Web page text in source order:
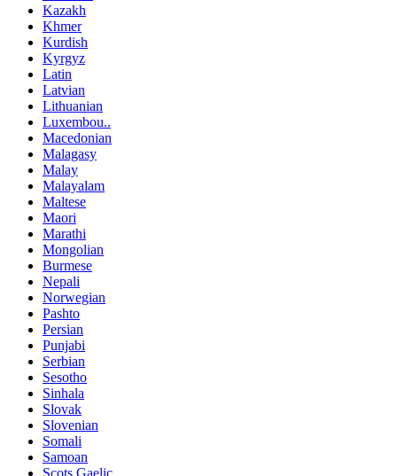
Kazakh
Khmer
Kurdish
Kyrgyz
Latin
Latvian
Lithuanian
Luxembou..
Macedonian
Malagasy
Malay
Malayalam
Maltese
Maori
Marathi
Mongolian
Burmese
Nepali
Norwegian
Pashto
Persian
Punjabi
Serbian
Sesotho
Sinhala
Slovak
Slovenian
Somali
Samoan
Scots Gaelic